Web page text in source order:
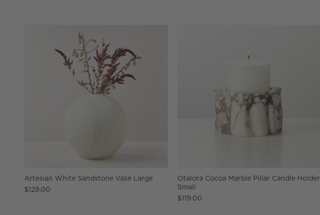
Artesian White Sandstone Vase Large
$129.00
Otalora Cocoa Marble Pillar Candle Holder
Small
$119.00